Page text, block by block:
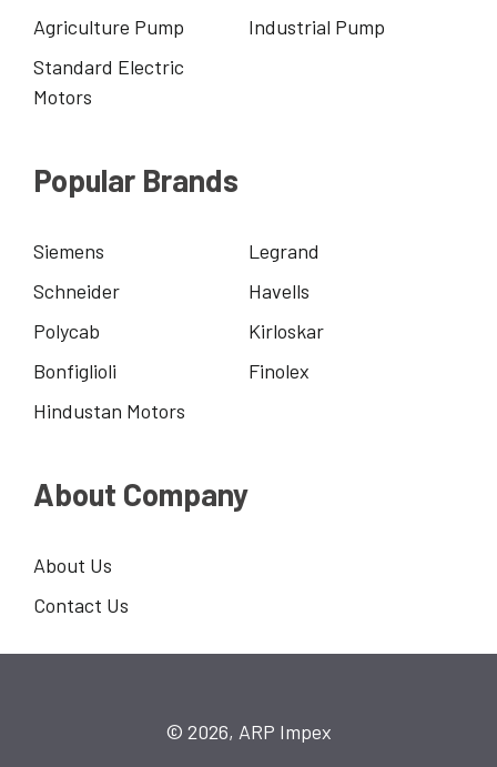
Agriculture Pump
Industrial Pump
Standard Electric
Motors
Popular Brands
Siemens
Legrand
Schneider
Havells
Polycab
Kirloskar
Bonfiglioli
Finolex
Hindustan Motors
About Company
About Us
Contact Us
© 2026, ARP Impex